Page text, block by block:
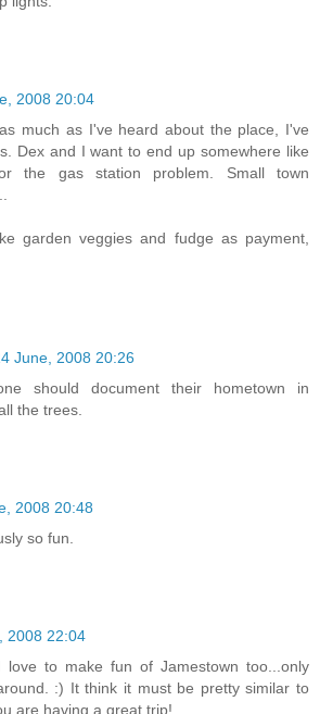
2008 20:04
much as I've heard about the place, I've
Dex and I want to end up somewhere like
the gas station problem. Small town
garden veggies and fudge as payment,
June, 2008 20:26
should document their hometown in
the trees.
2008 20:48
so fun.
2008 22:04
love to make fun of Jamestown too...only
:) It think it must be pretty similar to
are having a great trip!